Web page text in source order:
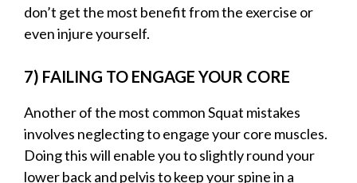
don’t get the most benefit from the exercise or
even injure yourself.
7) FAILING TO ENGAGE YOUR CORE
Another of the most common Squat mistakes
involves neglecting to engage your core muscles.
Doing this will enable you to slightly round your
lower back and pelvis to keep your spine in a